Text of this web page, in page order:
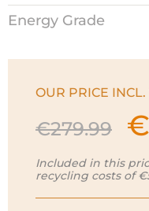
Energy Grade
OUR PRICE INCL.
€279.99
price
was:
€
Included in this
recycling costs of